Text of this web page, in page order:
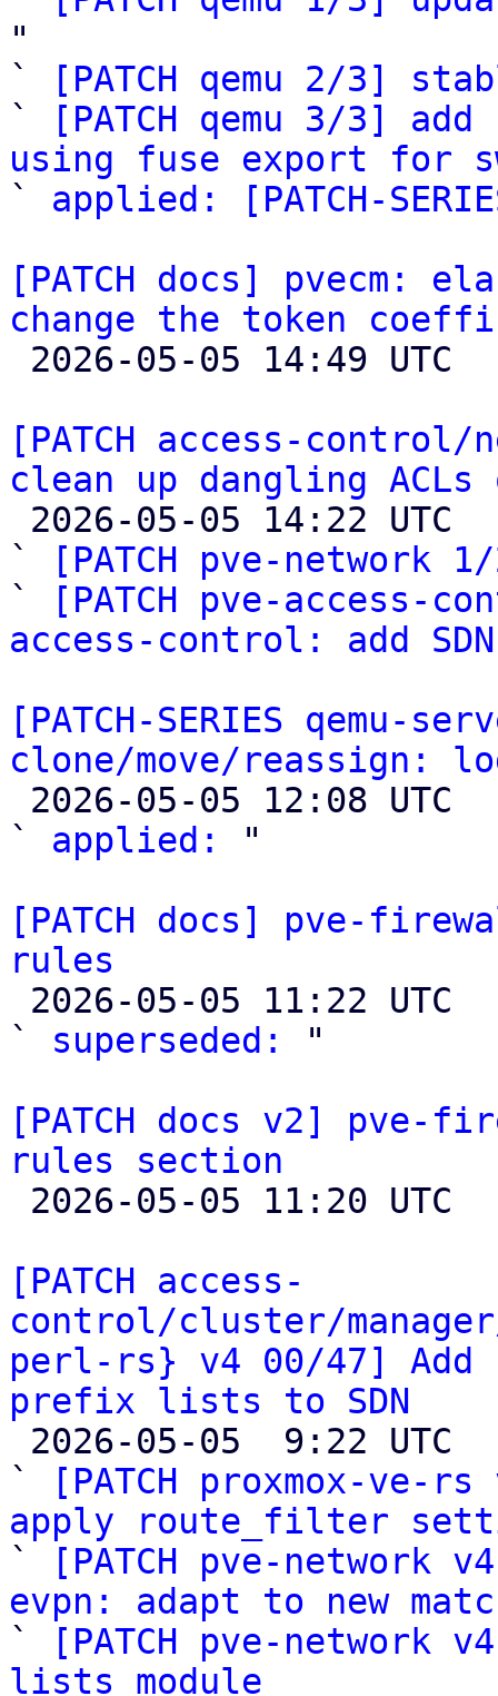
"
`
[PATCH qemu 2/3]
`
[PATCH qemu 3/3]
using fuse export for
` applied: [PATCH-
[PATCH docs] pvecm:
change the token
[PATCH access-
clean up dangling
`
[PATCH pve-network
`
[PATCH pve-
access-control: add
[PATCH-SERIES
clone/move/reassign:
` applied:
"
[PATCH docs] pve-
rules
` superseded:
"
[PATCH docs v2]
rules section
[PATCH access-
control/cluster/
perl-rs} v4 00/47] Add
prefix lists to SDN
`
[PATCH proxmox-
apply route_filter
`
[PATCH pve-
evpn: adapt to new
`
[PATCH pve-network
lists module